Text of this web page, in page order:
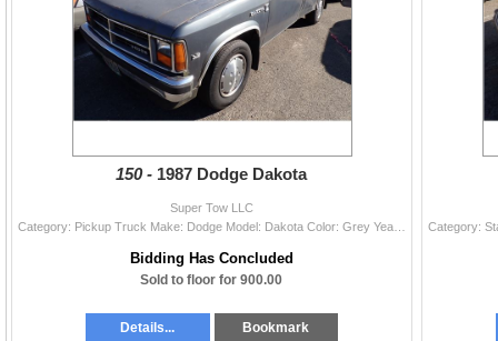
150 - 1987 Dodge Dakota
Super Tow LLC
Bidding Has Concluded
Sold to floor for 900.00
Details... Bookmark